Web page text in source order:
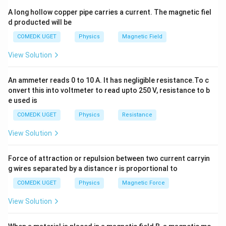
formula:
B = \frac{{\mu_0 I r^2}}{{2
B =
2( + 2)3/2
I r2
is the magnetic field at the point on the axis,
-\
m
u
_
0
μ0 is the permeability of free space, - IIis the
current in the coil,
-r
ris the radius of the coil, - xis the distance from the
from the origin, the magnetic field at the origin is:
B_{\text{small}} =
Bsmall =
μ0Ia2
A long hollow copper pipe carries a current. The magnetic fiel
d producted will be
COMEDK UGET Physics Magnetic Field
View Solution
An ammeter reads 0 to 10 A. It has negligible resistance.To c
onvert this into voltmeter to read upto 250 V, resistance to b
e used is
COMEDK UGET Physics Resistance
View Solution
Force of attraction or repulsion between two current carryin
g wires separated by a distance r is proportional to
COMEDK UGET Physics Magnetic Force
View Solution